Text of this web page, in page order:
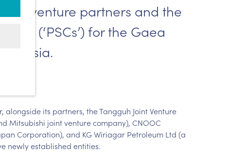
venture partners and the
(‘PSCs’) for the Gaea
alongside its partners, the Tangguh Joint Venture
Mitsubishi joint venture company), CNOOC
Corporation), and KG Wiriagar Petroleum Ltd (a
newly established entities.